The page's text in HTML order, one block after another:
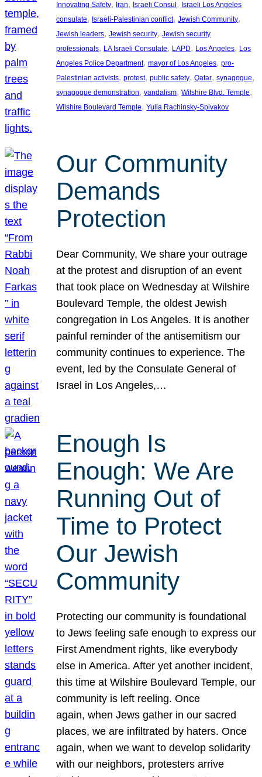
Innovating Safety, Iran, Israeli Consul , Israeli Los Angeles
consulate, Israeli-Palestinian conflict, Jewish Community
Jewish leaders, Jewish security, Jewish security
professionals, LA Israeli Consulate, LAPD, Los Angeles, Los
Angeles Police Department, mayor of Los Angeles, pro-
Palestinian activists, protest, public safety, Qatar, synagogue
synagogue demonstration, vandalism, Wilshire Blvd. Temple
Wilshire Boulevard Temple, Yulia Rachinsky-Spivakov
Our Community
Demands
Protection
Dear Community, We share your outrage
at the protest and disruption of an event
that took place on Wednesday at Wilshire
Boulevard Temple, the oldest Jewish
congregation in Los Angeles. It is another
painful reminder of the antisemitism our
community continues to experience. The
event, led by the Consulate General of
Israel in Los Angeles,…
Enough Is
Enough: We Are
Running Out of
Time to Protect
Our Jewish
Community
Protecting our community is foundational
to Jews feeling safe enough to express our
First Amendment rights, like everybody
else in America. After yet another incident,
this time at Wilshire Boulevard Temple, our
community is left reeling. Once
again, when Jews gather in our sacred
places, we are infiltrated by haters. Once
again, when we want to develop solidarity
with our neighbors, protesters arrive